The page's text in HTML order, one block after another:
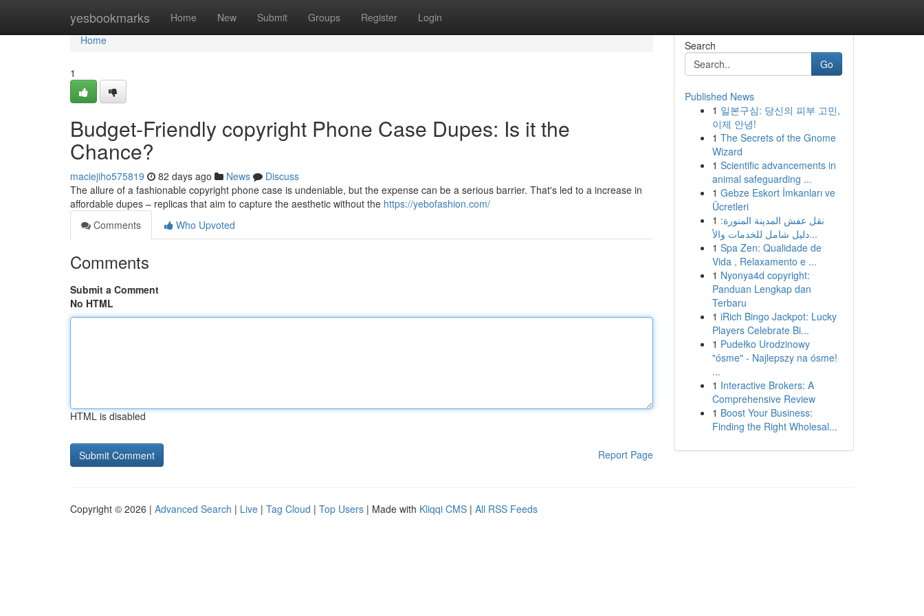
yesbookmarks Home New Submit Groups Register Login
Home
Home
1
Budget-Friendly copyright Phone Case Dupes: Is it the
Chance?
maciejiho575819 82 days ago News
Discuss
The allure of a fashionable copyright phone case is undeniable, but the expense can be a serious barrier. That's led to a increase in
affordable dupes – replicas that aim to capture the aesthetic without the https://yebofashion.com/
Comments
Who Upvoted
Comments
Submit a Comment
No HTML
HTML is disabled
Report Page
Search
Go
Published News
1 일본구심: 당신의 피부 고민,
이제 안녕!
1 The Secrets of the Gnome
Wizard
1 Scientific advancements in
animal safeguarding ...
1 Gebze Eskort İmkanları ve
Ücretleri
1 نقل عفش المدينة المنورة:
دليل شامل للخدمات والأ...
1 Spa Zen: Qualidade de
Vida , Relaxamento e ...
1 Nyonya4d copyright:
Panduan Lengkap dan
Terbaru
1 iRich Bingo Jackpot: Lucky
Players Celebrate Bi...
1 Pudełko Urodzinowy
"ósme" - Najlepszy na ósme!
...
1 Interactive Brokers: A
Comprehensive Review
1 Boost Your Business:
Finding the Right Wholesal...
Copyright © 2026 | Advanced Search | Live | Tag Cloud | Top Users | Made with Kliqqi CMS | All RSS Feeds